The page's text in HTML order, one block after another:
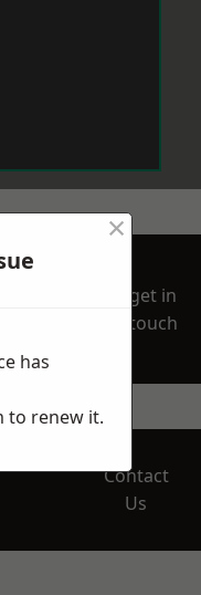
get in
touch
Contact
Us
×
has
to renew it.